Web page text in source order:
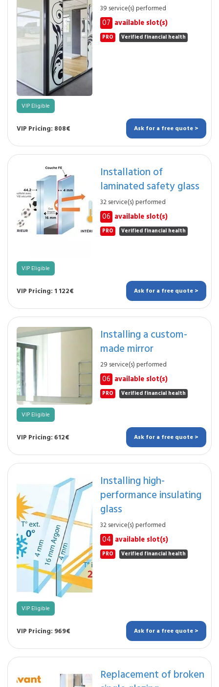
39 service(s) performed
07 available slot(s)
PRO Verified financial health
VIP Eligible
VIP Pricing: 808€ Ask for a free quote >
Installation of
laminated safety glass
32 service(s) performed
06 available slot(s)
PRO Verified financial health
VIP Eligible
VIP Pricing: 1 122€ Ask for a free quote >
Installing a custom-
made mirror
29 service(s) performed
06 available slot(s)
PRO Verified financial health
VIP Eligible
VIP Pricing: 612€ Ask for a free quote >
Installing high-
performance insulating
glass
32 service(s) performed
04 available slot(s)
PRO Verified financial health
VIP Eligible
VIP Pricing: 969€ Ask for a free quote >
Replacement of broken